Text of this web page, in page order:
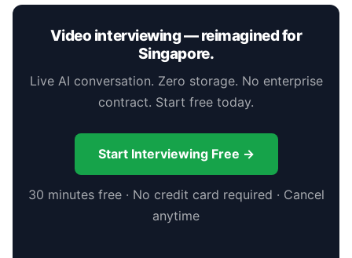
Video interviewing — reimagined for
Singapore.
Live AI conversation. Zero storage. No enterprise
contract. Start free today.
Start Interviewing Free →
30 minutes free · No credit card required · Cancel
anytime